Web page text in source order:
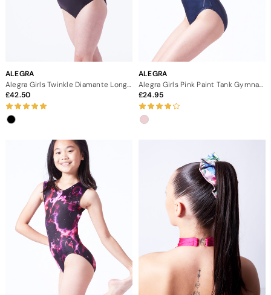
ALEGRA
Alegra Girls Twinkle Diamante Long Sleeve Gymnastics Leotard
42.50
ALEGRA
Alegra Girls Pink Paint Tank Gymnastics Leotard
24.95